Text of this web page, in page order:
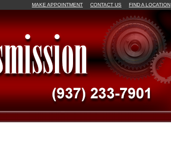
MAKE APPOINTMENT CONTACT US FIND A LOCATION